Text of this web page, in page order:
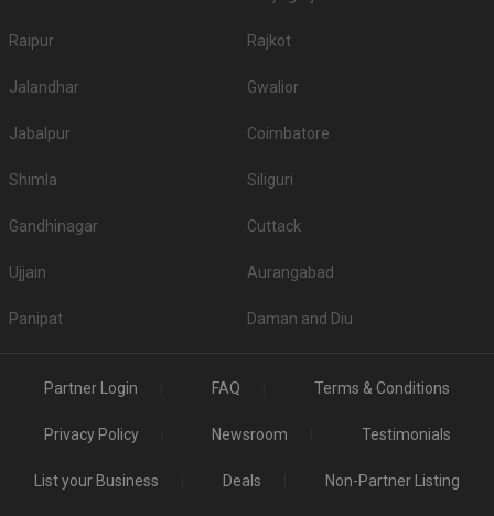
Raipur Rajkot
Jalandhar Gwalior
Jabalpur Coimbatore
Shimla Siliguri
Gandhinagar Cuttack
Ujjain Aurangabad
Panipat Daman and Diu
Partner Login FAQ Terms & Conditions
Privacy Policy Newsroom Testimonials
List your Business Deals Non-Partner Listing